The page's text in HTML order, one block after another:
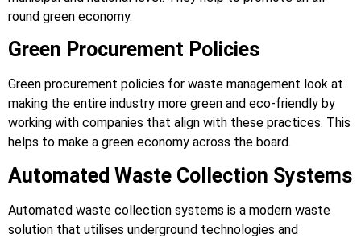
round green economy.
Green Procurement Policies
Green procurement policies for waste management look at
making the entire industry more green and eco-friendly by
working with companies that align with these practices. This
helps to make a green economy across the board.
Automated Waste Collection Systems
Automated waste collection systems is a modern waste
solution that utilises underground technologies and